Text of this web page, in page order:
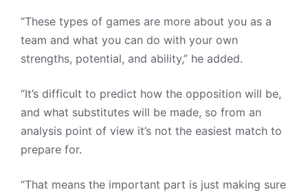
“These types of games are more about you as a
team and what you can do with your own
strengths, potential, and ability,” he added.
“It’s difficult to predict how the opposition will be,
and what substitutes will be made, so from an
analysis point of view it’s not the easiest match to
prepare for.
“That means the important part is just making sure